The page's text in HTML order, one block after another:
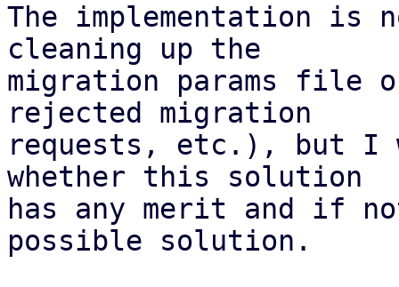
The implementation
cleaning up the
migration params file
rejected migration
requests, etc.), but I
whether this solution
has any merit and if
possible solution.